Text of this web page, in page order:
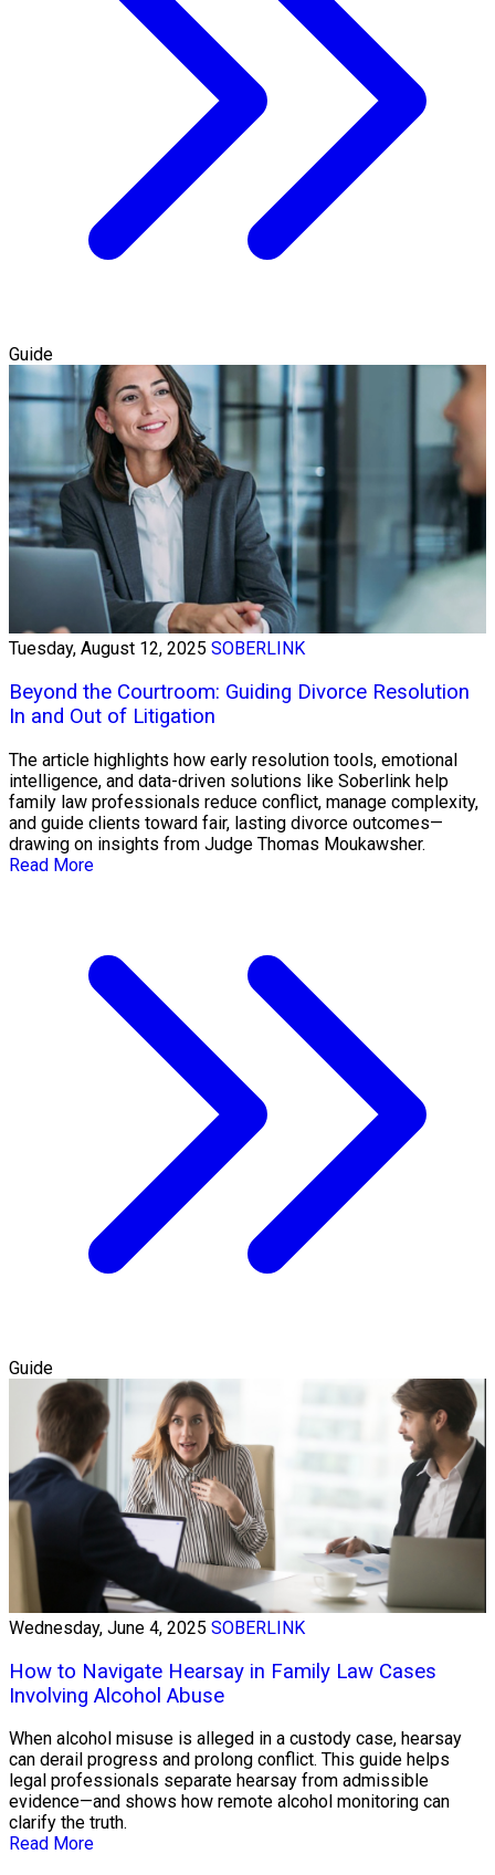
Guide
Tuesday, August 12, 2025 SOBERLINK
Beyond the Courtroom: Guiding Divorce Resolution
In and Out of Litigation
The article highlights how early resolution tools, emotional
intelligence, and data-driven solutions like Soberlink help
family law professionals reduce conflict, manage complexity,
and guide clients toward fair, lasting divorce outcomes—
drawing on insights from Judge Thomas Moukawsher.
Read More
Guide
Wednesday, June 4, 2025 SOBERLINK
How to Navigate Hearsay in Family Law Cases
Involving Alcohol Abuse
When alcohol misuse is alleged in a custody case, hearsay
can derail progress and prolong conflict. This guide helps
legal professionals separate hearsay from admissible
evidence—and shows how remote alcohol monitoring can
clarify the truth.
Read More